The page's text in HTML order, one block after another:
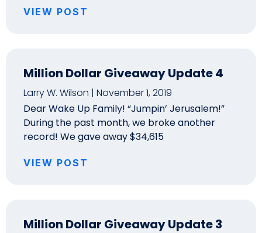
VIEW POST
Million Dollar Giveaway Update 4
Larry W. Wilson
November 1, 2019
Dear Wake Up Family! “Jumpin’ Jerusalem!”
During the past month, we broke another
record! We gave away $34,615
VIEW POST
Million Dollar Giveaway Update 3